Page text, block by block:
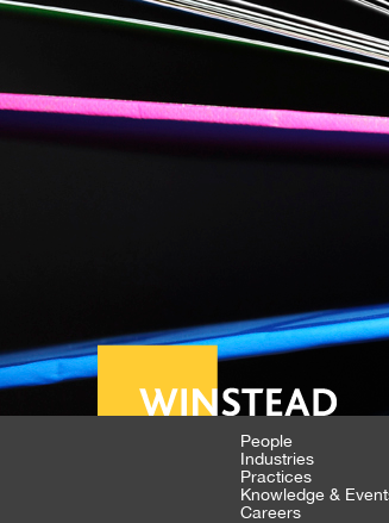
People
Industries
Practices
Knowledge &
Careers